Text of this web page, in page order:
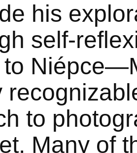
his
self-
to
to
Many of